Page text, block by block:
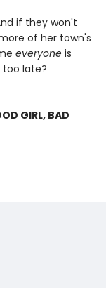
if they won't
of her town's
everyone is
too late?
GIRL, BAD